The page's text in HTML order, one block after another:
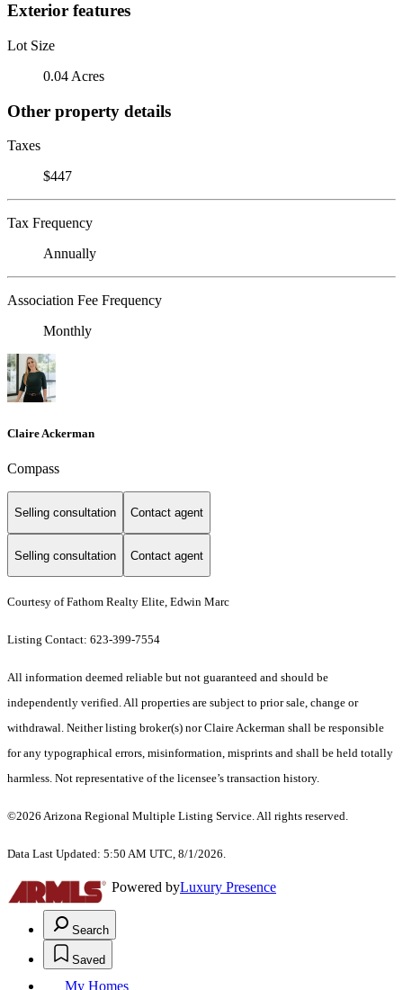
Exterior features
Lot Size
0.04 Acres
Other property details
Taxes
$447
Tax Frequency
Annually
Association Fee Frequency
Monthly
Claire Ackerman
Compass
Selling consultation Contact agent
Selling consultation Contact agent
Courtesy of Fathom Realty Elite, Edwin Marc
Listing Contact: 623-399-7554
All information deemed reliable but not guaranteed and should be
independently verified. All properties are subject to prior sale, change or
withdrawal. Neither listing broker(s) nor Claire Ackerman shall be responsible
for any typographical errors, misinformation, misprints and shall be held totally
harmless. Not representative of the licensee’s transaction history.
©2026 Arizona Regional Multiple Listing Service. All rights reserved.
Data Last Updated: 5:50 AM UTC, 8/1/2026.
Powered byLuxury Presence
Search
Saved
My Homes